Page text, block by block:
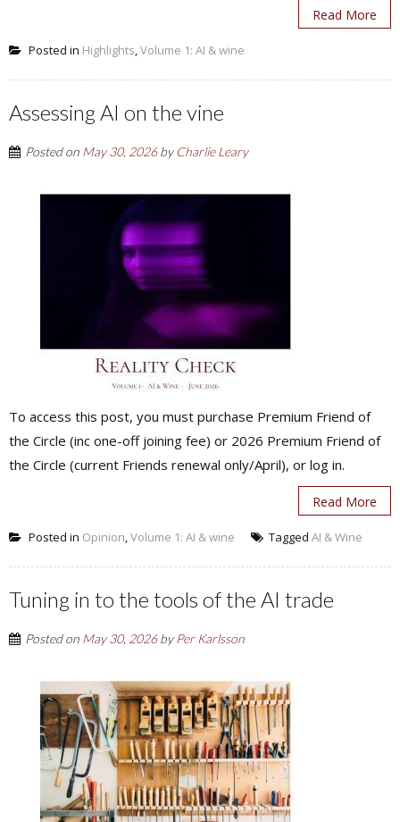
Read More
Posted in Highlights,Volume 1: AI & wine
Assessing AI on the vine
Posted on May 30, 2026byCharlie Leary
To access this post, you must purchase Premium Friend of
the Circle (inc one-off joining fee) or 2026 Premium Friend of
the Circle (current Friends renewal only/April), or log in.
Read More
Posted in Opinion,Volume 1: AI & wine Tagged AI & Wine
Tuning in to the tools of the AI trade
Posted on May 30, 2026byPer Karlsson